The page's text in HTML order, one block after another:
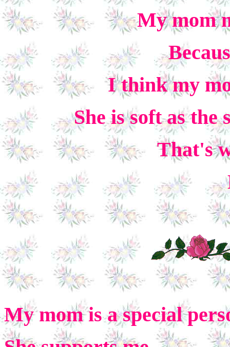
My mom
I think my
She is soft as the
That's
My mom is a special